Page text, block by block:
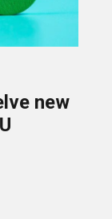
new